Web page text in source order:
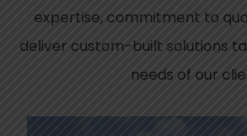
expertise, commitment to
deliver custom-built solutions
needs of our